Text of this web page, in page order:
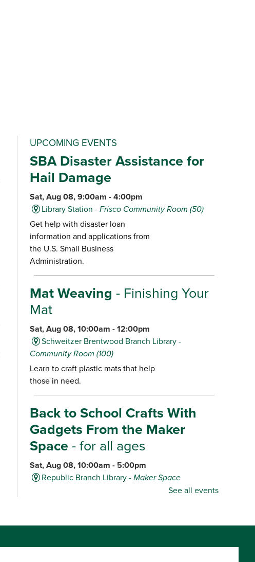
UPCOMING EVENTS
SBA Disaster Assistance for
Hail Damage
Sat, Aug 08, 9:00am - 4:00pm
Library Station -Frisco Community Room (50)
Get help with disaster loan
information and applications from
the U.S. Small Business
Administration.
Mat Weaving - Finishing Your
Mat
Sat, Aug 08, 10:00am - 12:00pm
Schweitzer Brentwood Branch Library -
Community Room (100)
Learn to craft plastic mats that help
those in need.
Back to School Crafts With
Gadgets From the Maker
Space - for all ages
Sat, Aug 08, 10:00am - 5:00pm
Republic Branch Library -Maker Space
Dino Game-O-Rama- for ages
See all events